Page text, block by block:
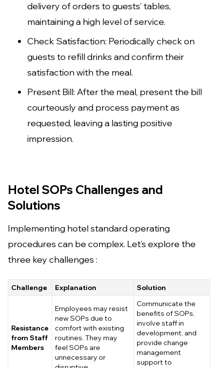
delivery of orders to guests’ tables,
maintaining a high level of service.
Check Satisfaction: Periodically check on
guests to refill drinks and confirm their
satisfaction with the meal.
Present Bill: After the meal, present the bill
courteously and process payment as
requested, leaving a lasting positive
impression.
Hotel SOPs Challenges and
Solutions
Implementing hotel standard operating
procedures can be complex. Let’s explore the
three key challenges :
Challenge Explanation Solution
Resistance
from Staff
Members
Employees may resist
new SOPs due to
comfort with existing
routines. They may
feel SOPs are
unnecessary or
Communicate the
benefits of SOPs,
involve staff in
development, and
provide change
management
support to